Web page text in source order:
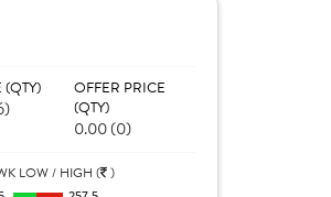
OFFER PRICE
(QTY)
0.00 (0)
LOW / HIGH ( )